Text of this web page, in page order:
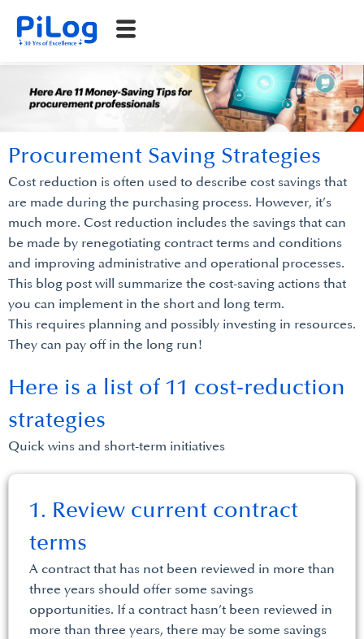
Cost reduction is often used to describe cost savings that
are made during the purchasing process. However, it’s
much more. Cost reduction includes the savings that can
be made by renegotiating contract terms and conditions
and improving administrative and operational processes.
This blog post will summarize the cost-saving actions that
you can implement in the short and long term.
This requires planning and possibly investing in resources.
They can pay off in the long run!
Procurement Saving Strategies
Here is a list of 11 cost-reduction
strategies
Quick wins and short-term initiatives
1. Review current contract
terms
A contract that has not been reviewed in more than
three years should offer some savings
opportunities. If a contract hasn’t been reviewed in
more than three years, there may be some savings